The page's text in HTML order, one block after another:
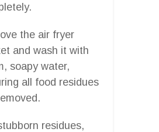
the air fryer
and wash it with
soapy water,
all food residues
residues,